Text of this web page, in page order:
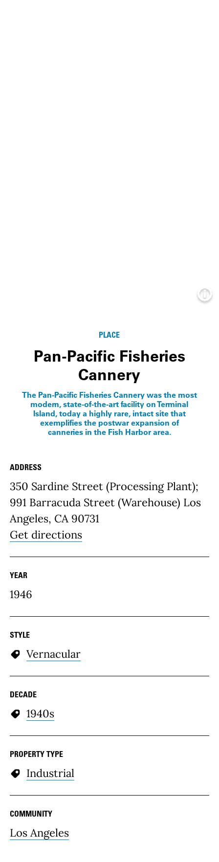
PLACE
Pan-Pacific Fisheries
Cannery
The Pan-Pacific Fisheries Cannery was the most
modern, state-of-the-art facility on Terminal
Island, today a highly rare, intact site that
exemplifies the postwar expansion of
canneries in the Fish Harbor area.
Place Details
ADDRESS
350 Sardine Street (Processing Plant);
991 Barracuda Street (Warehouse) Los
Angeles, CA 90731
Get directions
YEAR
1946
STYLE
Vernacular
DECADE
1940s
PROPERTY TYPE
Industrial
COMMUNITY
Los Angeles